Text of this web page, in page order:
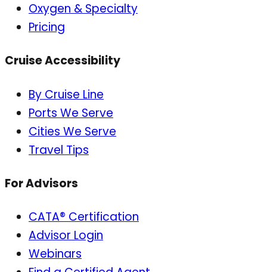
Oxygen & Specialty
Pricing
Cruise Accessibility
By Cruise Line
Ports We Serve
Cities We Serve
Travel Tips
For Advisors
CATA® Certification
Advisor Login
Webinars